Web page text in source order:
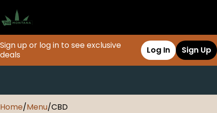
Sign up or log in to see exclusive
deals
Log In Sign Up
Home/Menu/CBD